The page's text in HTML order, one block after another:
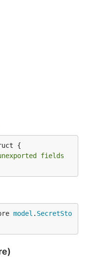
{
fields
model . SecretSto